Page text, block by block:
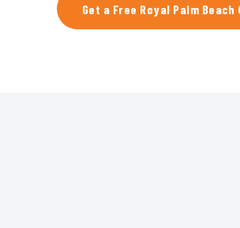
Get a Free Royal Palm Beach